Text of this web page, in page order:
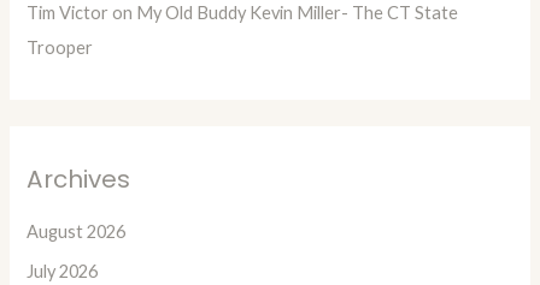
Tim Victor on My Old Buddy Kevin Miller- The CT State
Trooper
Archives
August 2026
July 2026